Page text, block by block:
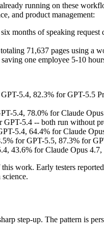
running on these
and product management:
months of speaking
71,637 pages using a
one employee 5-10
5.4, 82.3% for GPT-5.5
5.4, 78.0% for Claude
5.4 -- both run without
5.4, 64.4% for Claude
for GPT-5.5, 87.3% for
43.6% for Claude Opus
work. Early testers
step-up. The pattern is